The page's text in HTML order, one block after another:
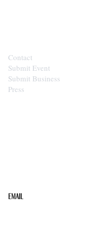
Contact
Submit Event
Submit Business
Press
Email